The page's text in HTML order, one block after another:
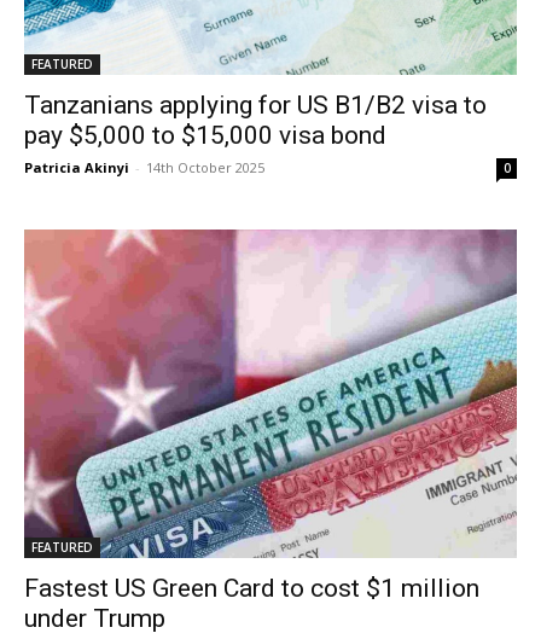
FEATURED
Tanzanians applying for US B1/B2 visa to
pay $5,000 to $15,000 visa bond
Patricia Akinyi - 14th October 2025 0
FEATURED
Fastest US Green Card to cost $1 million
under Trump